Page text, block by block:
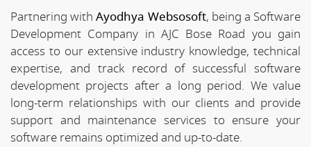
Partnering withAyodhya Websosoft, being a Software
Development Company in AJC Bose Road you gain
access to our extensive industry knowledge, technical
expertise, and track record of successful software
development projects after a long period. We value
long-term relationships with our clients and provide
support and maintenance services to ensure your
software remains optimized and up-to-date.